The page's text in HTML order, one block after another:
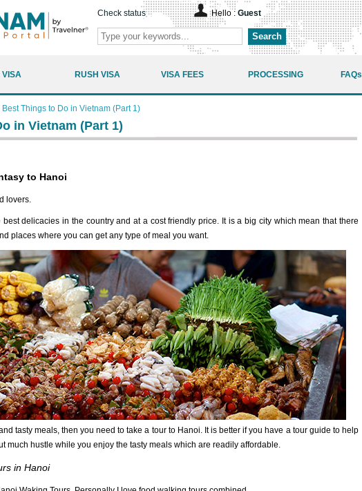
Check status Hello : Guest
Search
VISA RUSH VISA VISA FEES PROCESSING FAQs
Best Things to Do in Vietnam (Part 1)
in Vietnam (Part 1)
to Hanoi
lovers.
delicacies in the country and at a cost friendly price. It is a big city which mean that there
places where you can get any type of meal you want.
tasty meals, then you need to take a tour to Hanoi. It is better if you have a tour guide to help
much hustle while you enjoy the tasty meals which are readily affordable.
in Hanoi